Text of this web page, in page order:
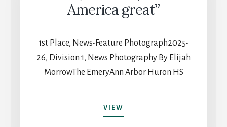
COACHING
America great”
1st Place, News-Feature Photograph2025-
26, Division 1, News Photography By Elijah
MorrowThe EmeryAnn Arbor Huron HS
VIEW
NOT